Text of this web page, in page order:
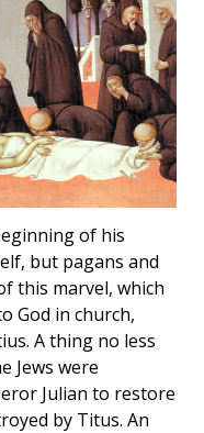
of his
but pagans and
this marvel, which
God in church,
A thing no less
Jews were
Julian to restore
by Titus. An